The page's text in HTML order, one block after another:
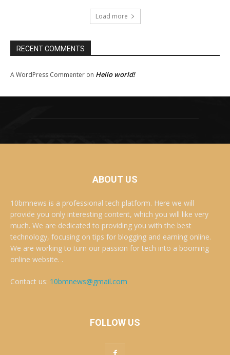
Load more
RECENT COMMENTS
A WordPress Commenter on Hello world!
ABOUT US
10bmnews is a professional tech platform. Here we will
provide you only interesting content, which you will like very
much. We are dedicated to providing you with the best
technology, focusing on tips for blogging and earning online.
We are working to turn our passion for tech into a booming
online website. .
Contact us: 10bmnews@gmail.com
FOLLOW US